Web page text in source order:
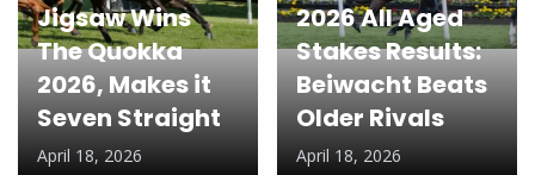
Jigsaw Wins
The Quokka
2026, Makes it
Seven Straight
April 18, 2026
2026 All Aged
Stakes Results:
Beiwacht Beats
Older Rivals
April 18, 2026